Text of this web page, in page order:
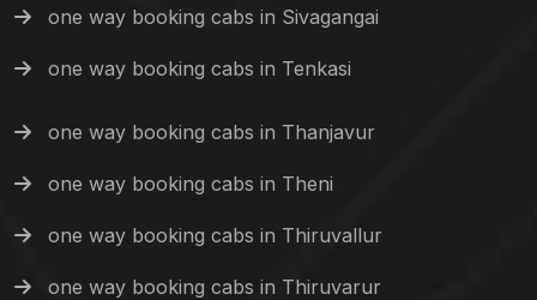
one way booking cabs in Sivagangai
one way booking cabs in Tenkasi
one way booking cabs in Thanjavur
one way booking cabs in Theni
one way booking cabs in Thiruvallur
one way booking cabs in Thiruvarur